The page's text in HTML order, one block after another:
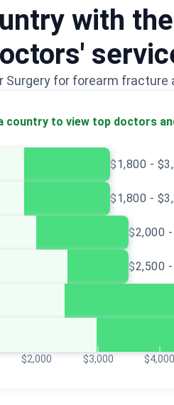
with
Surgery for forearm
country to view top doctors
$1,800 -
$1,800 -
$2,000
$2,500
$2,000 $3,000 $4,000